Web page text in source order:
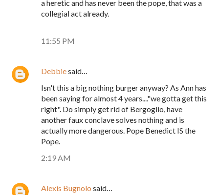
a heretic and has never been the pope, that was a
collegial act already.
11:55 PM
Debbiesaid…
Isn't this a big nothing burger anyway? As Ann has
been saying for almost 4 years...."we gotta get this
right". Do simply get rid of Bergoglio, have
another faux conclave solves nothing and is
actually more dangerous. Pope Benedict IS the
Pope.
2:19 AM
Alexis Bugnolo said…